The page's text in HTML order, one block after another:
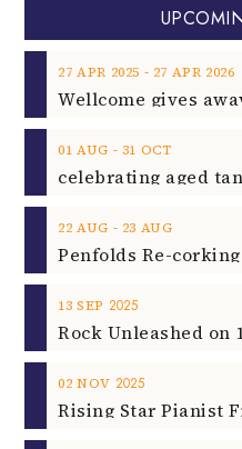
27 APR 2025 ‐ 27 APR 2026
01 AUG ‐ 31 OCT
celebrating aged
22 AUG ‐ 23 AUG
13 SEP 2025
Rock Unleashed on
02 NOV 2025
Rising Star Pianist